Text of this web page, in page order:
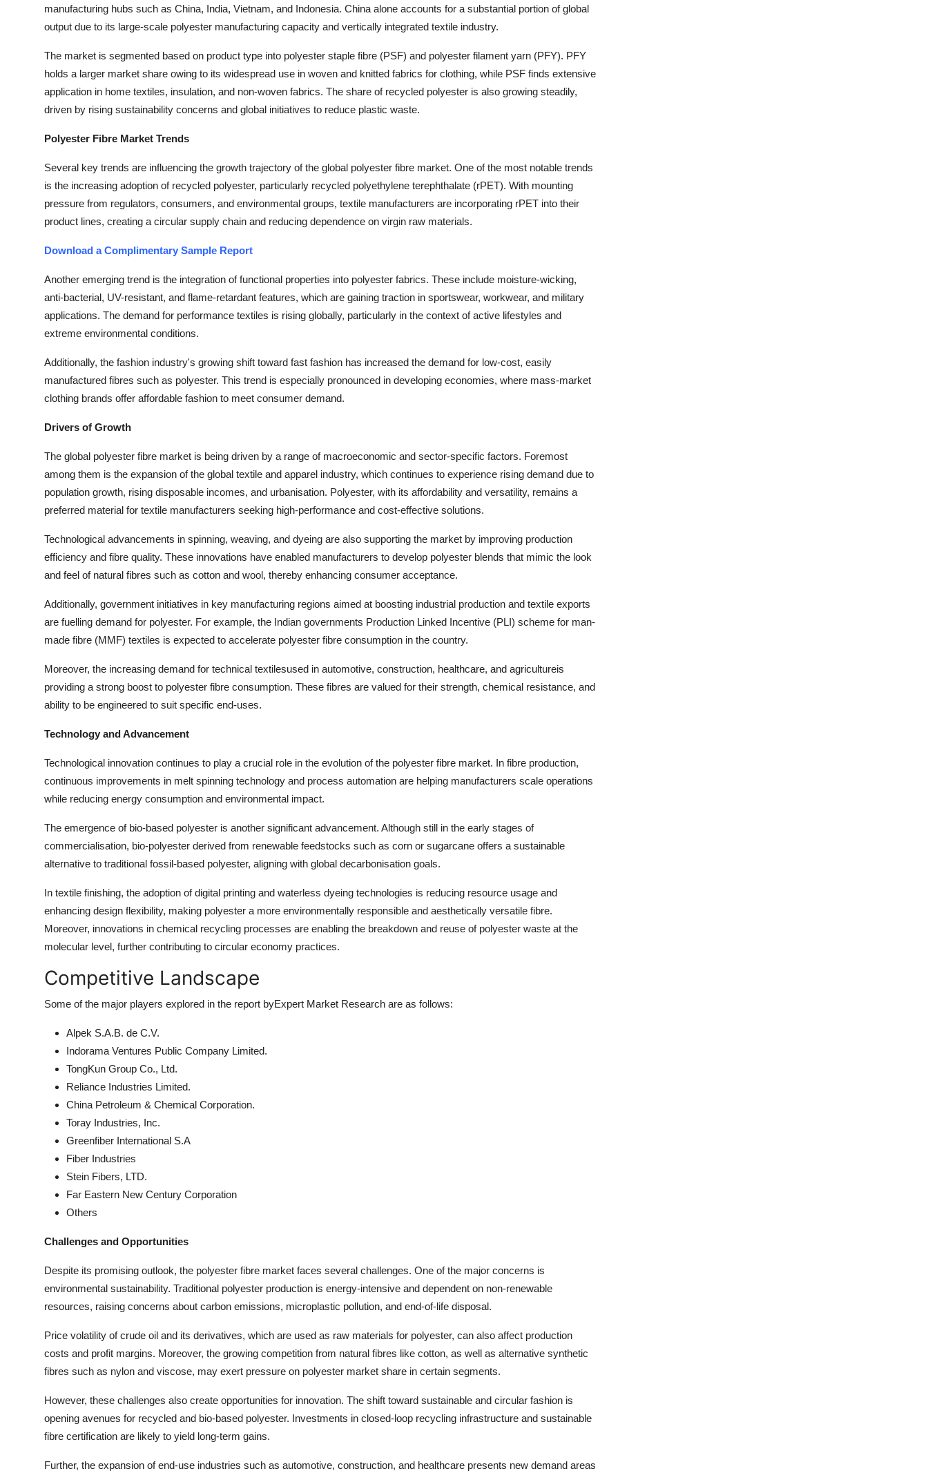
manufacturing hubs such as China, India, Vietnam, and Indonesia. China alone accounts for a substantial portion of global
output due to its large-scale polyester manufacturing capacity and vertically integrated textile industry.
The market is segmented based on product type into polyester staple fibre (PSF) and polyester filament yarn (PFY). PFY
holds a larger market share owing to its widespread use in woven and knitted fabrics for clothing, while PSF finds extensive
application in home textiles, insulation, and non-woven fabrics. The share of recycled polyester is also growing steadily,
driven by rising sustainability concerns and global initiatives to reduce plastic waste.
Polyester Fibre Market Trends
Several key trends are influencing the growth trajectory of the global polyester fibre market. One of the most notable trends
is the increasing adoption of recycled polyester, particularly recycled polyethylene terephthalate (rPET). With mounting
pressure from regulators, consumers, and environmental groups, textile manufacturers are incorporating rPET into their
product lines, creating a circular supply chain and reducing dependence on virgin raw materials.
Download a Complimentary Sample Report
Another emerging trend is the integration of functional properties into polyester fabrics. These include moisture-wicking,
anti-bacterial, UV-resistant, and flame-retardant features, which are gaining traction in sportswear, workwear, and military
applications. The demand for performance textiles is rising globally, particularly in the context of active lifestyles and
extreme environmental conditions.
Additionally, the fashion industry's growing shift toward fast fashion has increased the demand for low-cost, easily
manufactured fibres such as polyester. This trend is especially pronounced in developing economies, where mass-market
clothing brands offer affordable fashion to meet consumer demand.
Drivers of Growth
The global polyester fibre market is being driven by a range of macroeconomic and sector-specific factors. Foremost
among them is the expansion of the global textile and apparel industry, which continues to experience rising demand due to
population growth, rising disposable incomes, and urbanisation. Polyester, with its affordability and versatility, remains a
preferred material for textile manufacturers seeking high-performance and cost-effective solutions.
Technological advancements in spinning, weaving, and dyeing are also supporting the market by improving production
efficiency and fibre quality. These innovations have enabled manufacturers to develop polyester blends that mimic the look
and feel of natural fibres such as cotton and wool, thereby enhancing consumer acceptance.
Additionally, government initiatives in key manufacturing regions aimed at boosting industrial production and textile exports
are fuelling demand for polyester. For example, the Indian governments Production Linked Incentive (PLI) scheme for man-
made fibre (MMF) textiles is expected to accelerate polyester fibre consumption in the country.
Moreover, the increasing demand for technical textilesused in automotive, construction, healthcare, and agricultureis
providing a strong boost to polyester fibre consumption. These fibres are valued for their strength, chemical resistance, and
ability to be engineered to suit specific end-uses.
Technology and Advancement
Technological innovation continues to play a crucial role in the evolution of the polyester fibre market. In fibre production,
continuous improvements in melt spinning technology and process automation are helping manufacturers scale operations
while reducing energy consumption and environmental impact.
The emergence of bio-based polyester is another significant advancement. Although still in the early stages of
commercialisation, bio-polyester derived from renewable feedstocks such as corn or sugarcane offers a sustainable
alternative to traditional fossil-based polyester, aligning with global decarbonisation goals.
In textile finishing, the adoption of digital printing and waterless dyeing technologies is reducing resource usage and
enhancing design flexibility, making polyester a more environmentally responsible and aesthetically versatile fibre.
Moreover, innovations in chemical recycling processes are enabling the breakdown and reuse of polyester waste at the
molecular level, further contributing to circular economy practices.
Competitive Landscape
Some of the major players explored in the report byExpert Market Research are as follows:
Alpek S.A.B. de C.V.
Indorama Ventures Public Company Limited.
TongKun Group Co., Ltd.
Reliance Industries Limited.
China Petroleum & Chemical Corporation.
Toray Industries, Inc.
Greenfiber International S.A
Fiber Industries
Stein Fibers, LTD.
Far Eastern New Century Corporation
Others
Challenges and Opportunities
Despite its promising outlook, the polyester fibre market faces several challenges. One of the major concerns is
environmental sustainability. Traditional polyester production is energy-intensive and dependent on non-renewable
resources, raising concerns about carbon emissions, microplastic pollution, and end-of-life disposal.
Price volatility of crude oil and its derivatives, which are used as raw materials for polyester, can also affect production
costs and profit margins. Moreover, the growing competition from natural fibres like cotton, as well as alternative synthetic
fibres such as nylon and viscose, may exert pressure on polyester market share in certain segments.
However, these challenges also create opportunities for innovation. The shift toward sustainable and circular fashion is
opening avenues for recycled and bio-based polyester. Investments in closed-loop recycling infrastructure and sustainable
fibre certification are likely to yield long-term gains.
Further, the expansion of end-use industries such as automotive, construction, and healthcare presents new demand areas